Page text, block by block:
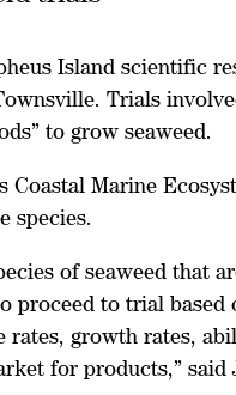
Island scientific
Trials
to grow seaweed.
Coastal Marine
species.
of seaweed that
proceed to trial
rates, growth rates,
for products,” said